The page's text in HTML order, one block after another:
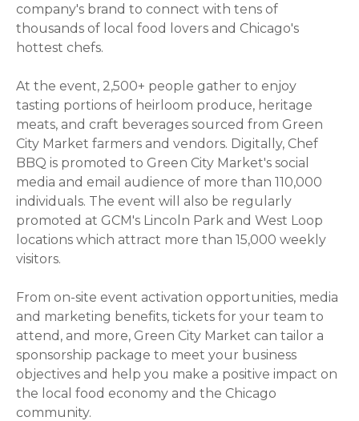
company's brand to connect with tens of
thousands of local food lovers and Chicago's
hottest chefs.
At the event, 2,500+ people gather to enjoy
tasting portions of heirloom produce, heritage
meats, and craft beverages sourced from Green
City Market farmers and vendors. Digitally, Chef
BBQ is promoted to Green City Market's social
media and email audience of more than 110,000
individuals. The event will also be regularly
promoted at GCM's Lincoln Park and West Loop
locations which attract more than 15,000 weekly
visitors.
From on-site event activation opportunities, media
and marketing benefits, tickets for your team to
attend, and more, Green City Market can tailor a
sponsorship package to meet your business
objectives and help you make a positive impact on
the local food economy and the Chicago
community.